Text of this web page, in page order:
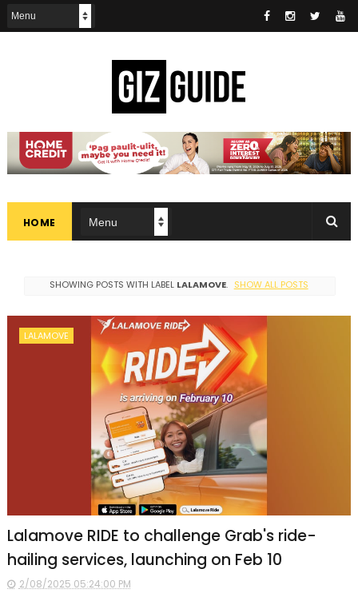
HOME
SHOWING POSTS WITH LABEL LALAMOVE. SHOW ALL POSTS
LALAMOVE
Lalamove RIDE to challenge Grab's ride-
hailing services, launching on Feb 10
2/08/2025 05:24:00 PM